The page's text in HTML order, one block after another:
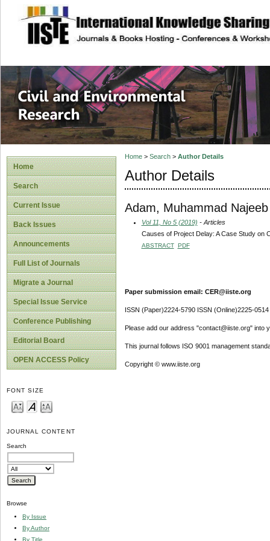
site description
Civil and
Home
Search
Current Issue
Back Issues
Announcements
Full List of Journals
Migrate a Journal
Special Issue Service
Conference Publishing
Editorial Board
OPEN ACCESS Policy
FONT SIZE
JOURNAL CONTENT
Search
Browse
By Issue
By Author
By Title
Home> Search> Author Details
Author Details
Adam, Muhammad Najeeb
Vol 11, No 5 (2019) - Articles
Causes of Project Delay: A Case Study on
ABSTRACT PDF
Paper submission email: CER@iiste.org
ISSN (Paper)2224-5790 ISSN (Online)2225-0514
Please add our address "contact@iiste.org" into
This journal follows ISO 9001 management
Copyright © www.iiste.org